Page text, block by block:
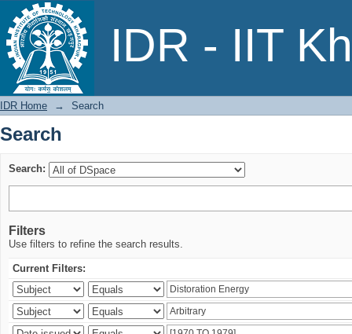
IDR - IIT
Search
IDR Home → Search
Search
Search:
Filters
Use filters to refine the search results.
Current Filters: